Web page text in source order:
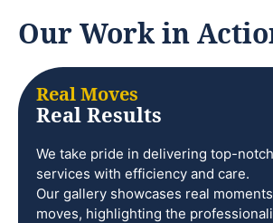
Our Work in
Real Moves
Real Results
We take pride in delivering top-
services with efficiency and care.
Our gallery showcases real
moves, highlighting the